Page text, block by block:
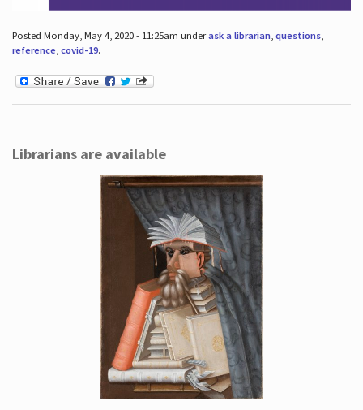
Posted Monday, May 4, 2020 - 11:25am underask a librarian, questions,
reference, covid-19.
Librarians are available